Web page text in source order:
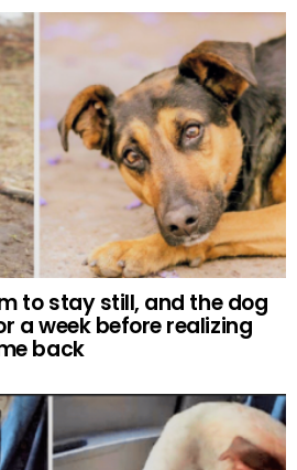
to stay still, and the dog
a week before realizing
back